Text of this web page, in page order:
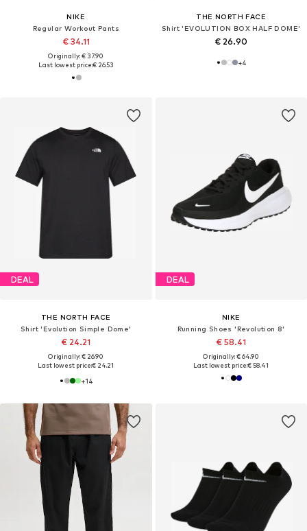
NIKE
Regular Workout Pants
€ 34.11
Originally: € 37.90
Last lowest price:€ 26.53
THE NORTH FACE
Shirt 'EVOLUTION BOX HALF DOME'
€ 26.90
+4
DEAL
THE NORTH FACE
Shirt 'Evolution Simple Dome'
€ 24.21
Originally: € 26.90
Last lowest price:€ 24.21
+14
DEAL
NIKE
Running Shoes 'Revolution 8'
€ 58.41
Originally: € 64.90
Last lowest price:€ 58.41